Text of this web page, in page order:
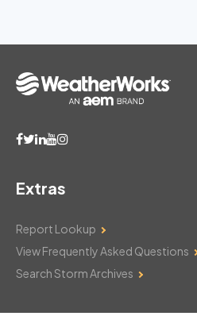
Extras
Report Lookup
View Frequently Asked Questions
Search Storm Archives